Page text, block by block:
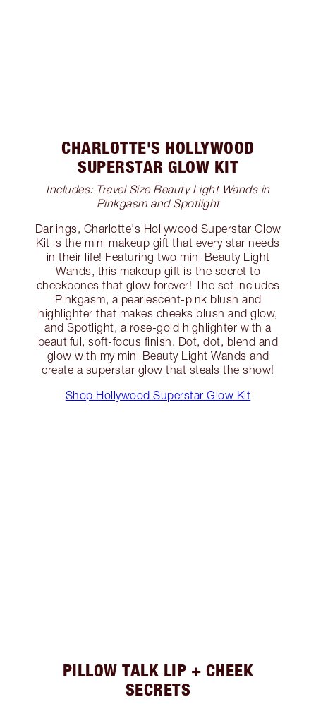
CHARLOTTE'S HOLLYWOOD
SUPERSTAR GLOW KIT
Includes: Travel Size Beauty Light Wands in
Pinkgasm and Spotlight
Darlings, Charlotte's Hollywood Superstar Glow
Kit is the mini makeup gift that every star needs
in their life! Featuring two mini Beauty Light
Wands, this makeup gift is the secret to
cheekbones that glow forever! The set includes
Pinkgasm, a pearlescent-pink blush and
highlighter that makes cheeks blush and glow,
and Spotlight, a rose-gold highlighter with a
beautiful, soft-focus finish. Dot, dot, blend and
glow with my mini Beauty Light Wands and
create a superstar glow that steals the show!
Shop Hollywood Superstar Glow Kit
PILLOW TALK LIP + CHEEK
SECRETS